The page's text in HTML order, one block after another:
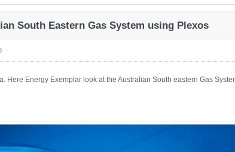
South Eastern Gas System using Plexos
Energy Exemplar look at the Australian South eastern Gas